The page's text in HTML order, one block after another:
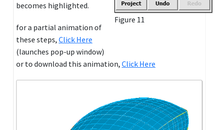
Figure 11
becomes highlighted.
for a partial animation of
these steps, Click Here
(launches pop-up window)
or to download this animation, Click Here